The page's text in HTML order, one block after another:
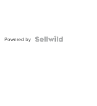
Powered by